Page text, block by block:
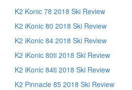
K2 Konic 78 2018 Ski Review
K2 iKonic 80 2018 Ski Review
K2 iKonic 84 2018 Ski Review
K2 iKonic 80ti 2018 Ski Review
K2 iKonic 84ti 2018 Ski Review
K2 Pinnacle 85 2018 Ski Review